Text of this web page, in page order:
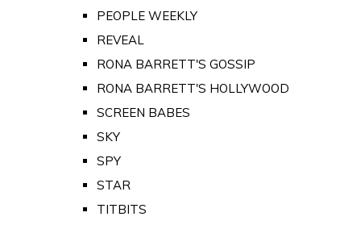
PEOPLE WEEKLY
REVEAL
RONA BARRETT'S GOSSIP
RONA BARRETT'S HOLLYWOOD
SCREEN BABES
SKY
SPY
STAR
TITBITS